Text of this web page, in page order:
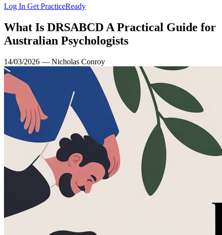
Log In Get PracticeReady
What Is DRSABCD A Practical Guide for
Australian Psychologists
14/03/2026 — Nicholas Conroy